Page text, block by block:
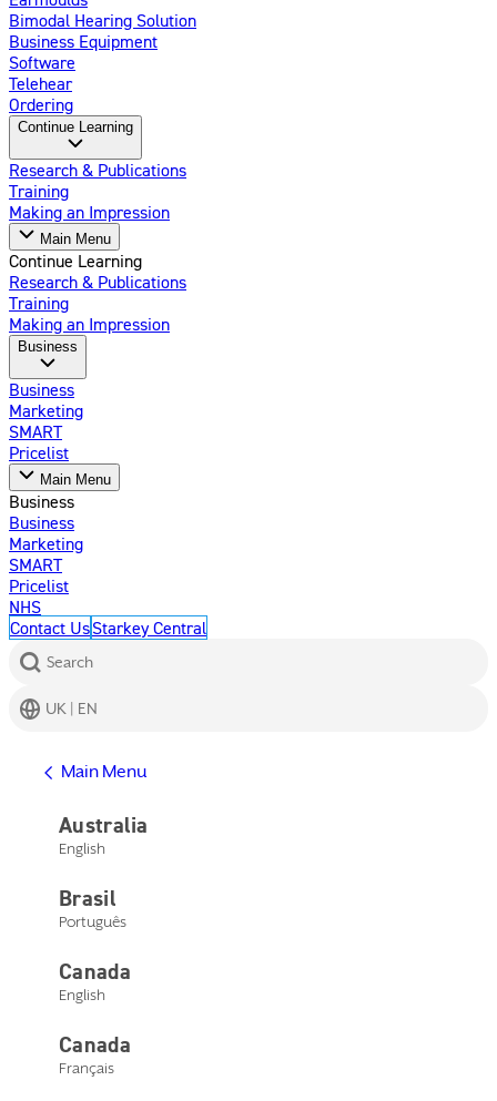
Bimodal Hearing Solution
Business Equipment
Software
Telehear
Ordering
Continue Learning
Research & Publications
Training
Making an Impression
Main Menu
Continue Learning
Research & Publications
Training
Making an Impression
Business
Business
Marketing
SMART
Pricelist
Main Menu
Business
Business
Marketing
SMART
Pricelist
NHS
Contact UsStarkey Central
Search
UK | EN
Main Menu
Australia
English
Brasil
Português
Canada
English
Canada
Français
Help Center
Contact Us
Main Menu
Help Center
Product Support